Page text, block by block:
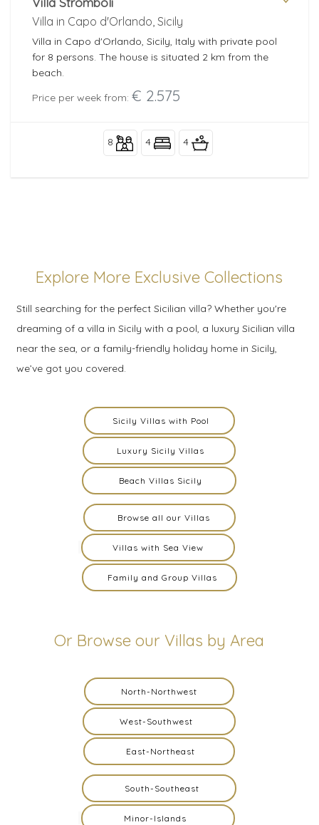
Villa in Capo d'Orlando, Sicily
Villa in Capo d'Orlando, Sicily, Italy with private pool
for 8 persons. The house is situated 2 km from the
beach.
Price per week from: € 2.575
8 4 4
Explore More Exclusive Collections
Still searching for the perfect Sicilian villa? Whether you're
dreaming of a villa in Sicily with a pool, a luxury Sicilian villa
near the sea, or a family-friendly holiday home in Sicily,
we’ve got you covered.
Sicily Villas with Pool
Luxury Sicily Villas
Beach Villas Sicily
Browse all our Villas
Villas with Sea View
Family and Group Villas
Or Browse our Villas by Area
North-Northwest
West-Southwest
East-Northeast
South-Southeast
Minor-Islands